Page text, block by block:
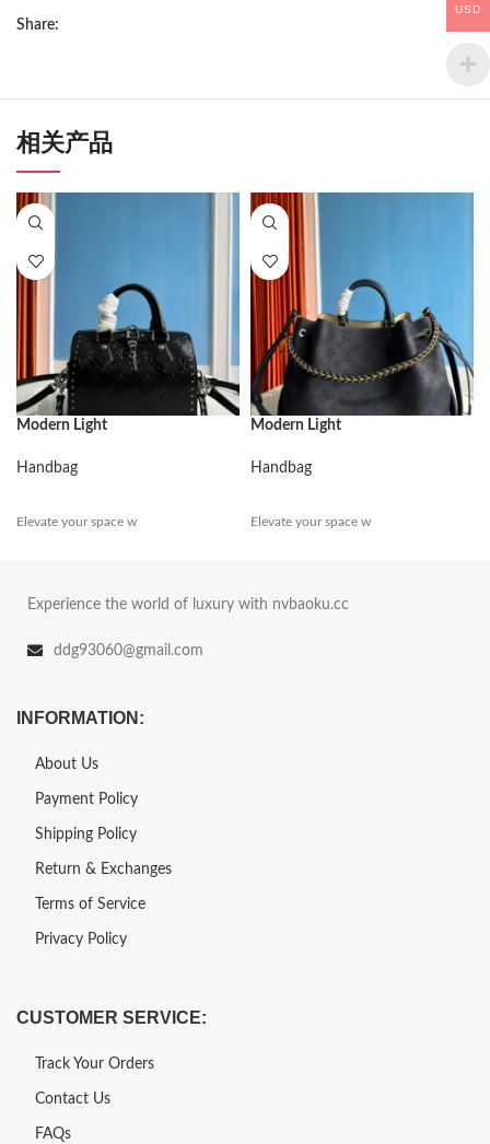
Share:
相关产品
Modern Light
Handbag
Elevate your space w
Modern Light
Handbag
Elevate your space w
Experience the world of luxury with nvbaoku.cc
ddg93060@gmail.com
INFORMATION:
About Us
Payment Policy
Shipping Policy
Return & Exchanges
Terms of Service
Privacy Policy
CUSTOMER SERVICE:
Track Your Orders
Contact Us
FAQs
USD